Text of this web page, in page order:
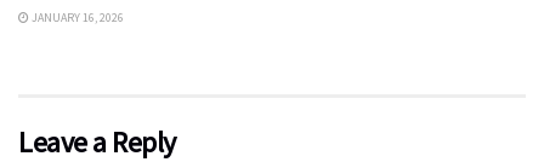
JANUARY 16, 2026
Leave a Reply